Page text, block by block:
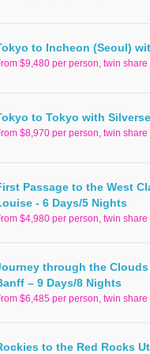
to Incheon (Seoul)
$9,480 per person, twin share
to Tokyo with
$8,970 per person, twin share
Passage to the West
- 6 Days/5 Nights
$4,980 per person, twin share
through the
– 9 Days/8 Nights
$6,485 per person, twin share
to the Red Rocks